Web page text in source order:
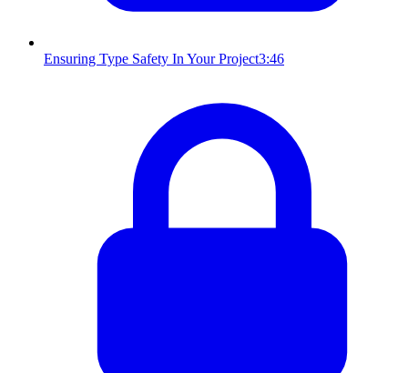
Ensuring Type Safety In Your Project3:46